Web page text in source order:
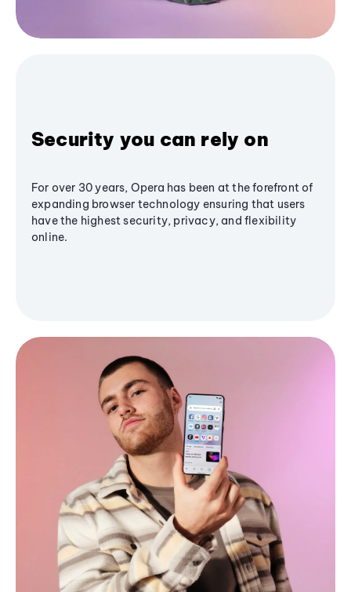
Security you can rely on
For over 30 years, Opera has been at the forefront of
expanding browser technology ensuring that users
have the highest security, privacy, and flexibility
online.